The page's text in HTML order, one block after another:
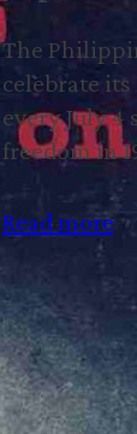
The
celebrate
every July 4
freedom in
Read more